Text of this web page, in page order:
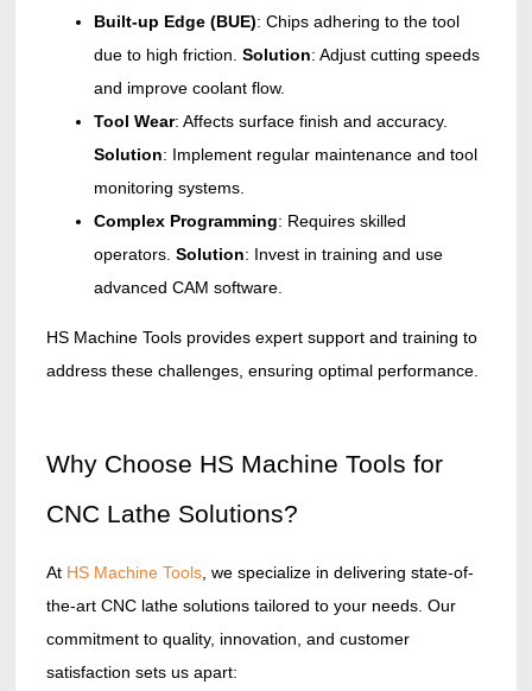
Built-up Edge (BUE): Chips adhering to the tool
due to high friction. Solution: Adjust cutting speeds
and improve coolant flow.
Tool Wear: Affects surface finish and accuracy.
Solution: Implement regular maintenance and tool
monitoring systems.
Complex Programming: Requires skilled
operators. Solution: Invest in training and use
advanced CAM software.
HS Machine Tools provides expert support and training to
address these challenges, ensuring optimal performance.
Why Choose HS Machine Tools for
CNC Lathe Solutions?
At HS Machine Tools, we specialize in delivering state-of-
the-art CNC lathe solutions tailored to your needs. Our
commitment to quality, innovation, and customer
satisfaction sets us apart: